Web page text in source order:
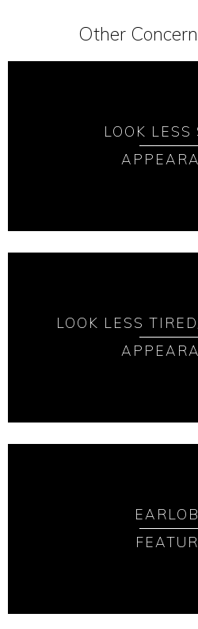
Other
LOOK LESS
LOOK LESS